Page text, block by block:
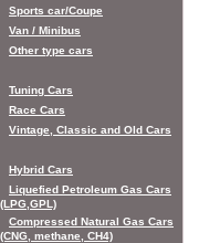
Sports car/Coupe
Van / Minibus
Other type cars
Tuning Cars
Race Cars
Vintage, Classic and Old Cars
Hybrid Cars
Liquefied Petroleum Gas Cars
(LPG,GPL)
Compressed Natural Gas Cars
(CNG, methane, CH4)